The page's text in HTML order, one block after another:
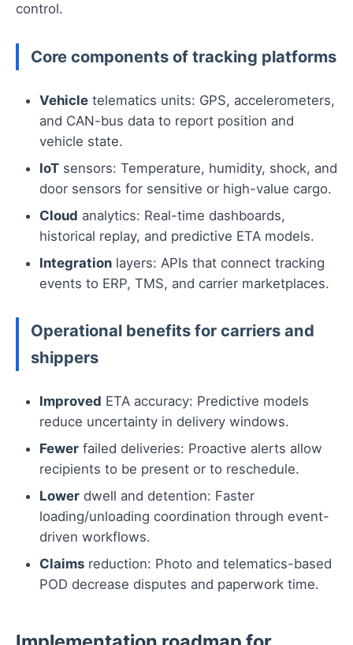
control.
Core components of tracking platforms
Vehicle telematics units: GPS, accelerometers,
and CAN-bus data to report position and
vehicle state.
IoT sensors: Temperature, humidity, shock, and
door sensors for sensitive or high-value cargo.
Cloud analytics: Real-time dashboards,
historical replay, and predictive ETA models.
Integration layers: APIs that connect tracking
events to ERP, TMS, and carrier marketplaces.
Operational benefits for carriers and
shippers
Improved ETA accuracy: Predictive models
reduce uncertainty in delivery windows.
Fewer failed deliveries: Proactive alerts allow
recipients to be present or to reschedule.
Lower dwell and detention: Faster
loading/unloading coordination through event-
driven workflows.
Claims reduction: Photo and telematics-based
POD decrease disputes and paperwork time.